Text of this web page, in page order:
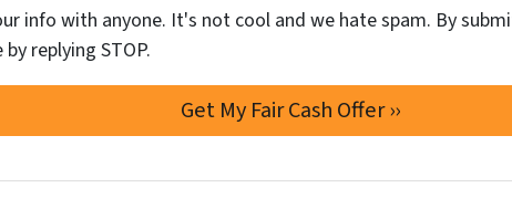
info with anyone. It's not cool and we hate spam. By
replying STOP.